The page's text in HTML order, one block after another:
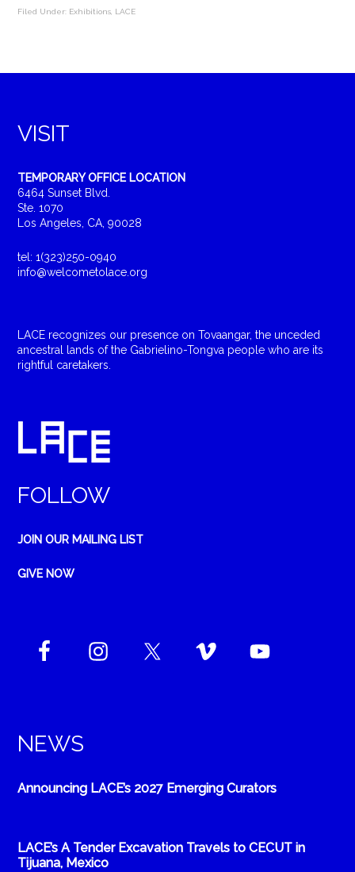
Filed Under: Exhibitions LACE
VISIT
TEMPORARY OFFICE LOCATION
6464 Sunset Blvd.
Ste. 1070
Los Angeles, CA, 90028
tel: 1(323)250-0940
info@welcometolace.org
LACE recognizes our presence on Tovaangar, the unceded
ancestral lands of the Gabrielino-Tongva people who are its
rightful caretakers.
FOLLOW
JOIN OUR MAILING LIST
GIVE NOW
NEWS
Announcing LACE’s 2027 Emerging Curators
LACE’s A Tender Excavation Travels to CECUT in
Tijuana, Mexico